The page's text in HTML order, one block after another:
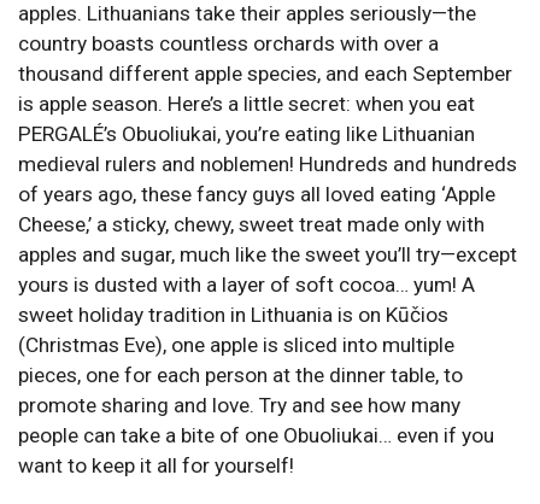
apples. Lithuanians take their apples seriously—the
country boasts countless orchards with over a
thousand different apple species, and each September
is apple season. Here’s a little secret: when you eat
PERGALÉ’s Obuoliukai, you’re eating like Lithuanian
medieval rulers and noblemen! Hundreds and hundreds
of years ago, these fancy guys all loved eating ‘Apple
Cheese,’ a sticky, chewy, sweet treat made only with
apples and sugar, much like the sweet you’ll try—except
yours is dusted with a layer of soft cocoa… yum! A
sweet holiday tradition in Lithuania is on Kūčios
(Christmas Eve), one apple is sliced into multiple
pieces, one for each person at the dinner table, to
promote sharing and love. Try and see how many
people can take a bite of one Obuoliukai… even if you
want to keep it all for yourself!